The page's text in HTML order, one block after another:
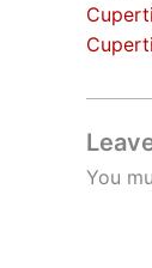
You